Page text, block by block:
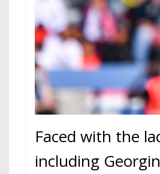
Faced with the
including